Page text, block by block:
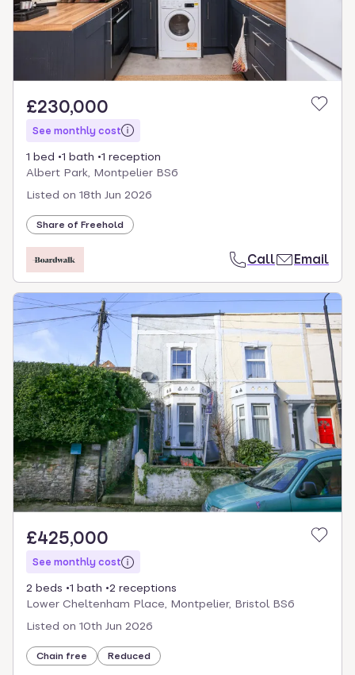
£230,000
See monthly cost
1 bed 1 bath
1 reception
Albert Park, Montpelier BS6
Listed on 18th Jun 2026
Share of Freehold
Call Email
£425,000
See monthly cost
2 beds 1 bath
2 receptions
Lower Cheltenham Place, Montpelier, Bristol BS6
Listed on 10th Jun 2026
Chain free Reduced